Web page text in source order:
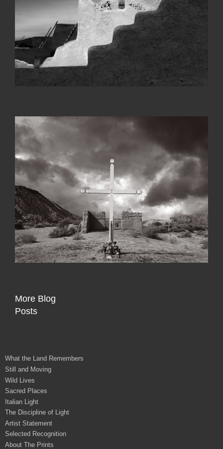
More Blog
Posts
What the Land Remembers
Still and Moving
Wild Lives
Sacred Places
Italian Light
The Discipline of Light
Artist Statement
Selected Recognition
About The Prints